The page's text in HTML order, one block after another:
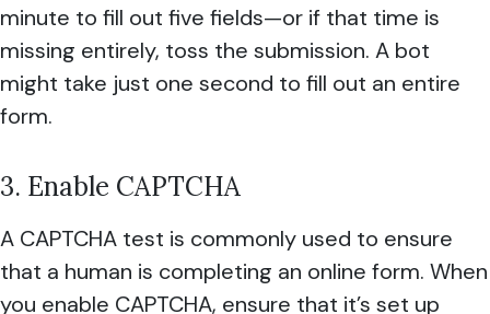
minute to fill out five fields—or if that time is
missing entirely, toss the submission. A bot
might take just one second to fill out an entire
form.
3. Enable CAPTCHA
A CAPTCHA test is commonly used to ensure
that a human is completing an online form. When
you enable CAPTCHA, ensure that it’s set up